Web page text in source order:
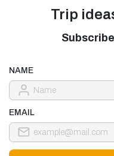
Trip
NAME
EMAIL